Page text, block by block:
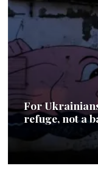
For
refuge, not a